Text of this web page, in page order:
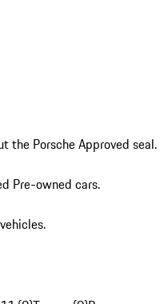
the Porsche Approved seal.
Pre-owned cars.